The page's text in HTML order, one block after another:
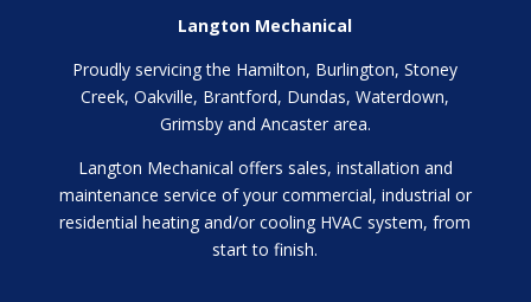
Langton Mechanical
Proudly servicing the Hamilton, Burlington, Stoney
Creek, Oakville, Brantford, Dundas, Waterdown,
Grimsby and Ancaster area.
Langton Mechanical offers sales, installation and
maintenance service of your commercial, industrial or
residential heating and/or cooling HVAC system, from
start to finish.